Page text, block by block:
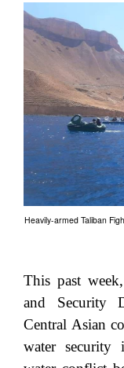
Heavily-armed Taliban
This past
and Security
Central Asian
water security